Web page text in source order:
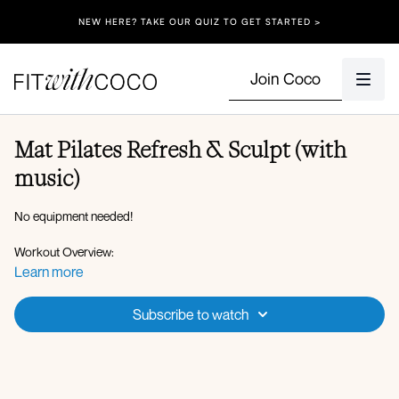
NEW HERE? TAKE OUR QUIZ TO GET STARTED >
Join Coco
Mat Pilates Refresh & Sculpt (with
music)
No equipment needed!
Workout Overview:
Roll down to extension
Opposite arm to leg lift
Learn more
Subscribe to watch